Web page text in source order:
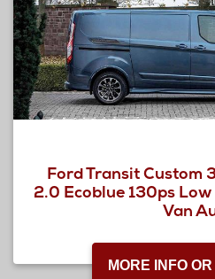
Ford Transit Custom
2.0 Ecoblue 130ps
Van
MORE INFO